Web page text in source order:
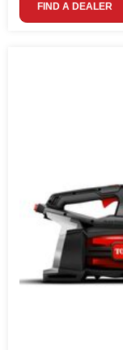
FIND A DEALER